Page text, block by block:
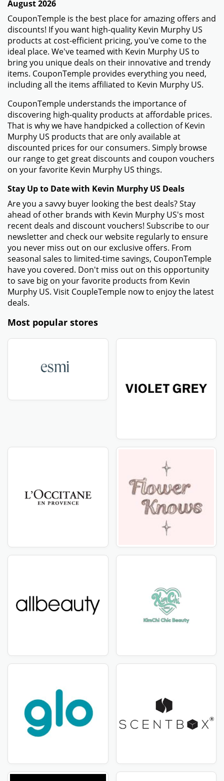
August 2026
CouponTemple is the best place for amazing offers and
discounts! If you want high-quality Kevin Murphy US
products at cost-efficient pricing, you've come to the
ideal place. We've teamed with Kevin Murphy US to
bring you unique deals on their innovative and trendy
items. CouponTemple provides everything you need,
including all the items affiliated to Kevin Murphy US.
CouponTemple understands the importance of
discovering high-quality products at affordable prices.
That is why we have handpicked a collection of Kevin
Murphy US products that are only available at
discounted prices for our consumers. Simply browse
our range to get great discounts and coupon vouchers
on your favorite Kevin Murphy US things.
Stay Up to Date with Kevin Murphy US Deals
Are you a savvy buyer looking the best deals? Stay
ahead of other brands with Kevin Murphy US's most
recent deals and discount vouchers! Subscribe to our
newsletter and check our website regularly to ensure
you never miss out on our exclusive offers. From
seasonal sales to limited-time savings, CouponTemple
have you covered. Don't miss out on this opportunity
to save big on your favorite products from Kevin
Murphy US. Visit CoupleTemple now to enjoy the latest
deals.
Most popular stores